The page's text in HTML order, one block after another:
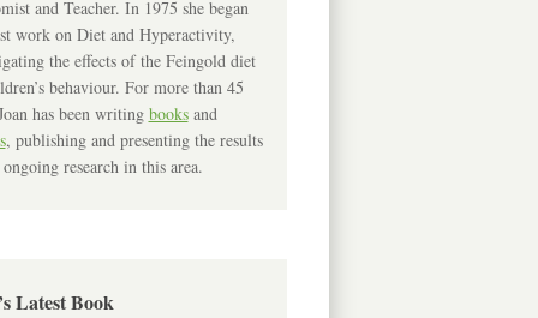
and Teacher. In 1975 she began
work on Diet and Hyperactivity,
the effects of the Feingold diet
behaviour. For more than 45
has been writing booksand
, publishing and presenting the results
research in this area.
Latest Book